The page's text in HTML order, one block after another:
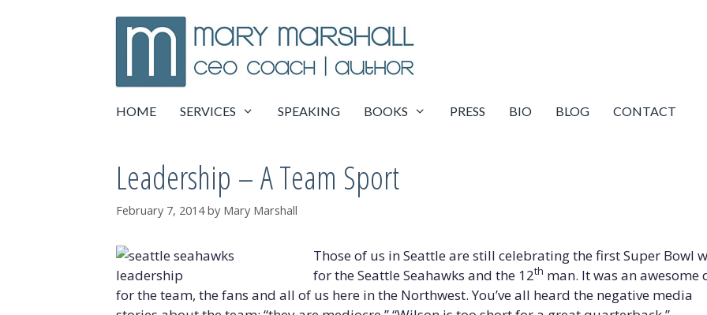
HOME SERVICES SPEAKING BOOKS PRESS BIO BLOG CONTACT
Leadership – A Team Sport
February 7, 2014 by Mary Marshall
Those of us in Seattle are still celebrating the first Super Bowl
for the Seattle Seahawks and the 12th man. It was an awesome
for the team, the fans and all of us here in the Northwest. You’ve all heard the negative media